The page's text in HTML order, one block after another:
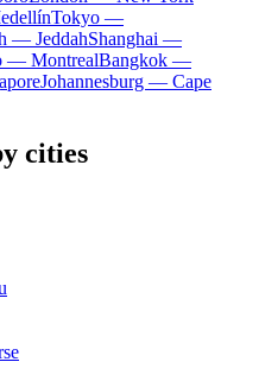
Tokyo —
— JeddahShanghai —
— MontrealBangkok —
Johannesburg — Cape
cities